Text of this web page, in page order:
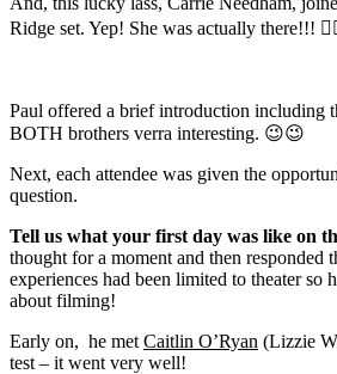
Ridge set. Yep! She was actually there!!!
Paul offered a brief introduction including
BOTH brothers verra interesting. 😉😉
Next, each attendee was given the
question.
Tell us what your first day was like on
thought for a moment and then responded
experiences had been limited to theater so
about filming!
Early on, he met Caitlin O’Ryan (Lizzie
test – it went very well!